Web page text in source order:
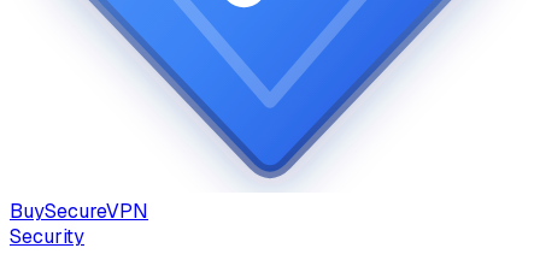
BuySecureVPN
Security